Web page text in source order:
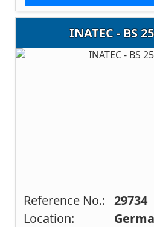
INATEC - BS
Reference No.: 29734
Location: